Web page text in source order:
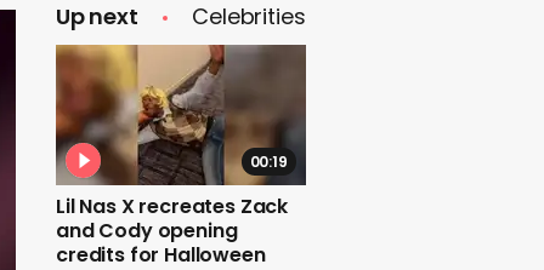
Up next Celebrities
00:19
Lil Nas X recreates Zack
and Cody opening
credits for Halloween